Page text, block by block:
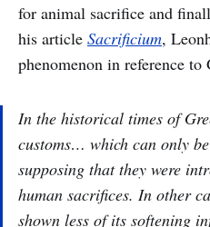
for animal sacrifice and
his article Sacrificium,
phenomenon in reference to
In the historical times of
customs… which can only
supposing that they were
human sacrifices. In other
shown less of its softening